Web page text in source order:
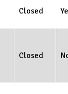
Closed
Closed